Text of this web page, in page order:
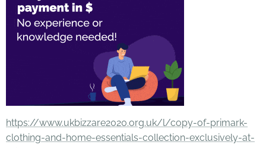
https://www.ukbizzare2020.org.uk/l/copy-of-primark-
clothing-and-home-essentials-collection-exclusively-at-